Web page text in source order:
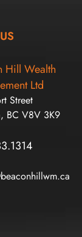
Hill Wealth
Ltd
Street
BC V8V 3K9